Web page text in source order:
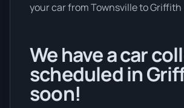
your car from Townsville to Griffith
We have a car
scheduled in
soon!